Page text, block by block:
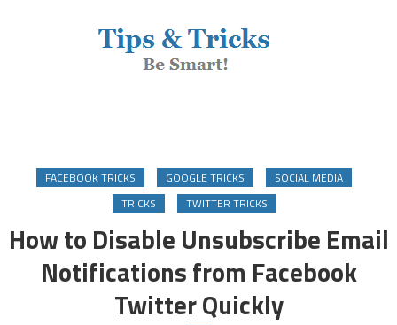
FACEBOOK TRICKS GOOGLE TRICKS
SOCIAL MEDIA
TRICKS
TWITTER TRICKS
How to Disable Unsubscribe Email
Notifications from Facebook
Twitter Quickly